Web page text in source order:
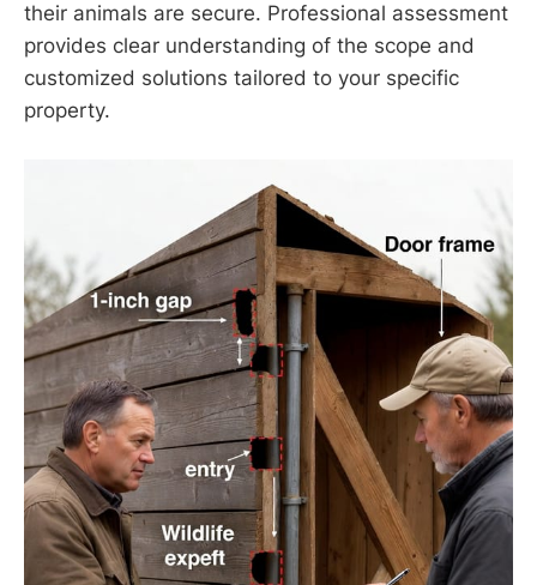
their animals are secure. Professional assessment
provides clear understanding of the scope and
customized solutions tailored to your specific
property.